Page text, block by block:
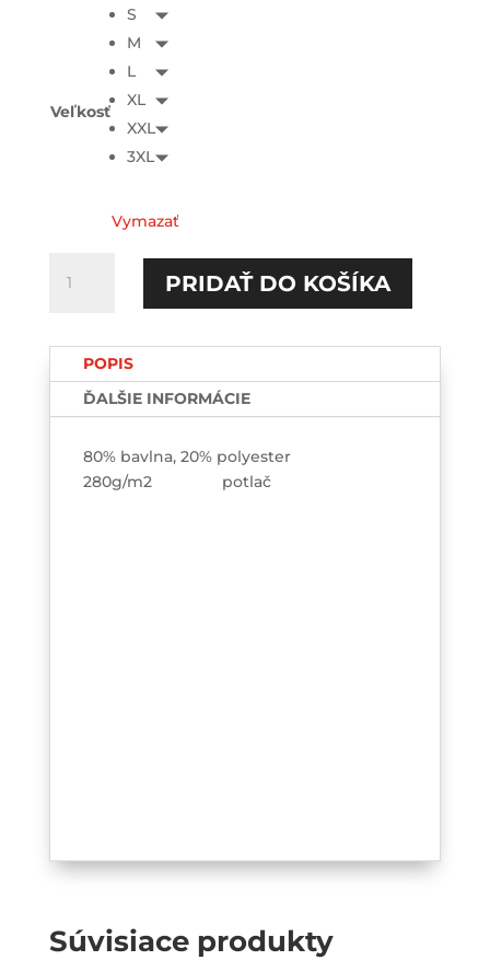
Veľkosť
S
M
L
XL
XXL
3XL
Vymazať
Jedna
milión
dôvodov...
HOODIE-
PRIDAŤ DO KOŠÍKA
POPIS
ĎALŠIE INFORMÁCIE
80% bavlna, 20% polyester
280g/m2 potlač
Súvisiace produkty